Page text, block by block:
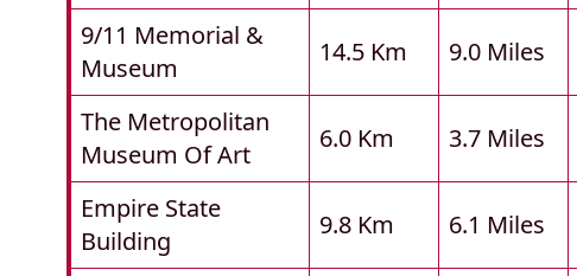
9/11 Memorial &
Museum
14.5 Km 9.0 Miles
The Metropolitan
Museum Of Art
6.0 Km 3.7 Miles
Empire State
Building
9.8 Km 6.1 Miles